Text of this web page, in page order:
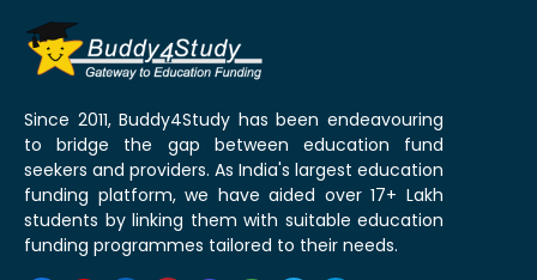
Since 2011, Buddy4Study has been endeavouring
to bridge the gap between education fund
seekers and providers. As India's largest education
funding platform, we have aided over 17+ Lakh
students by linking them with suitable education
funding programmes tailored to their needs.